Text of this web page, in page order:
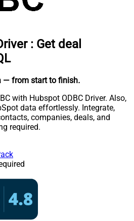
: Get deal
— from start to finish.
with Hubspot ODBC Driver. Also,
data effortlessly. Integrate,
companies, deals, and
required.